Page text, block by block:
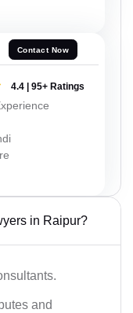
Contact Now
4.4 | 95+ Ratings
in Raipur?
and